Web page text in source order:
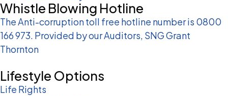
Whistle Blowing Hotline
The Anti-corruption toll free hotline number is 0800
166 973. Provided by our Auditors, SNG Grant
Thornton
Lifestyle Options
Life Rights